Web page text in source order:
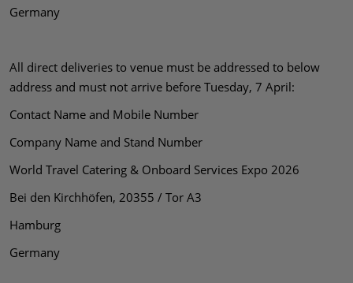
Germany
All direct deliveries to venue must be addressed to below
address and must not arrive before Tuesday, 7 April:
Contact Name and Mobile Number
Company Name and Stand Number
World Travel Catering & Onboard Services Expo 2026
Bei den Kirchhöfen, 20355 / Tor A3
Hamburg
Germany